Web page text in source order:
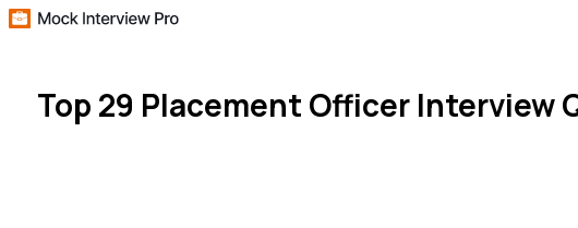
Top 29 Placement Officer Interview